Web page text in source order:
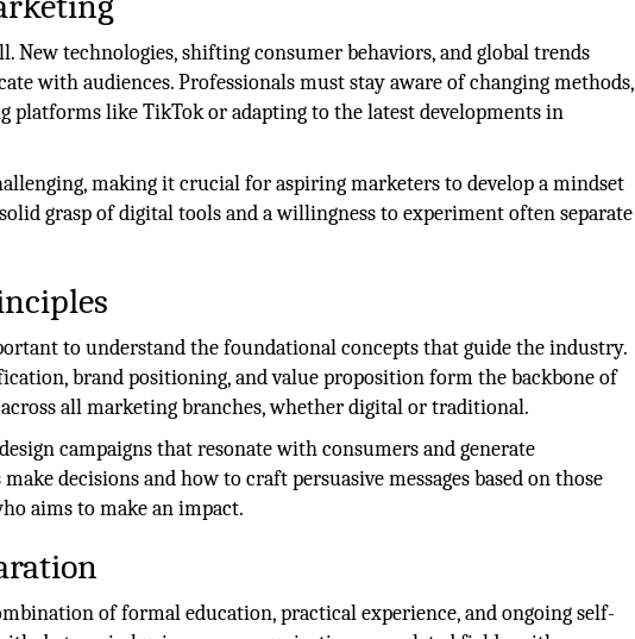
technologies, shifting consumer behaviors, and global trends
with audiences. Professionals must stay aware of changing methods,
platforms like TikTok or adapting to the latest developments in
making it crucial for aspiring marketers to develop a mindset
grasp of digital tools and a willingness to experiment often separate
to understand the foundational concepts that guide the industry.
brand positioning, and value proposition form the backbone of
all marketing branches, whether digital or traditional.
campaigns that resonate with consumers and generate
decisions and how to craft persuasive messages based on those
aims to make an impact.
of formal education, practical experience, and ongoing self-